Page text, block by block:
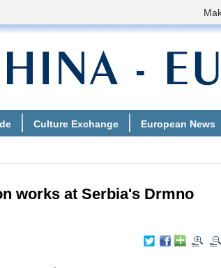
works at Serbia's Drmno